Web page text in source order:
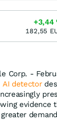
Corp. -
AI detector
evidence
+3,44
182,55